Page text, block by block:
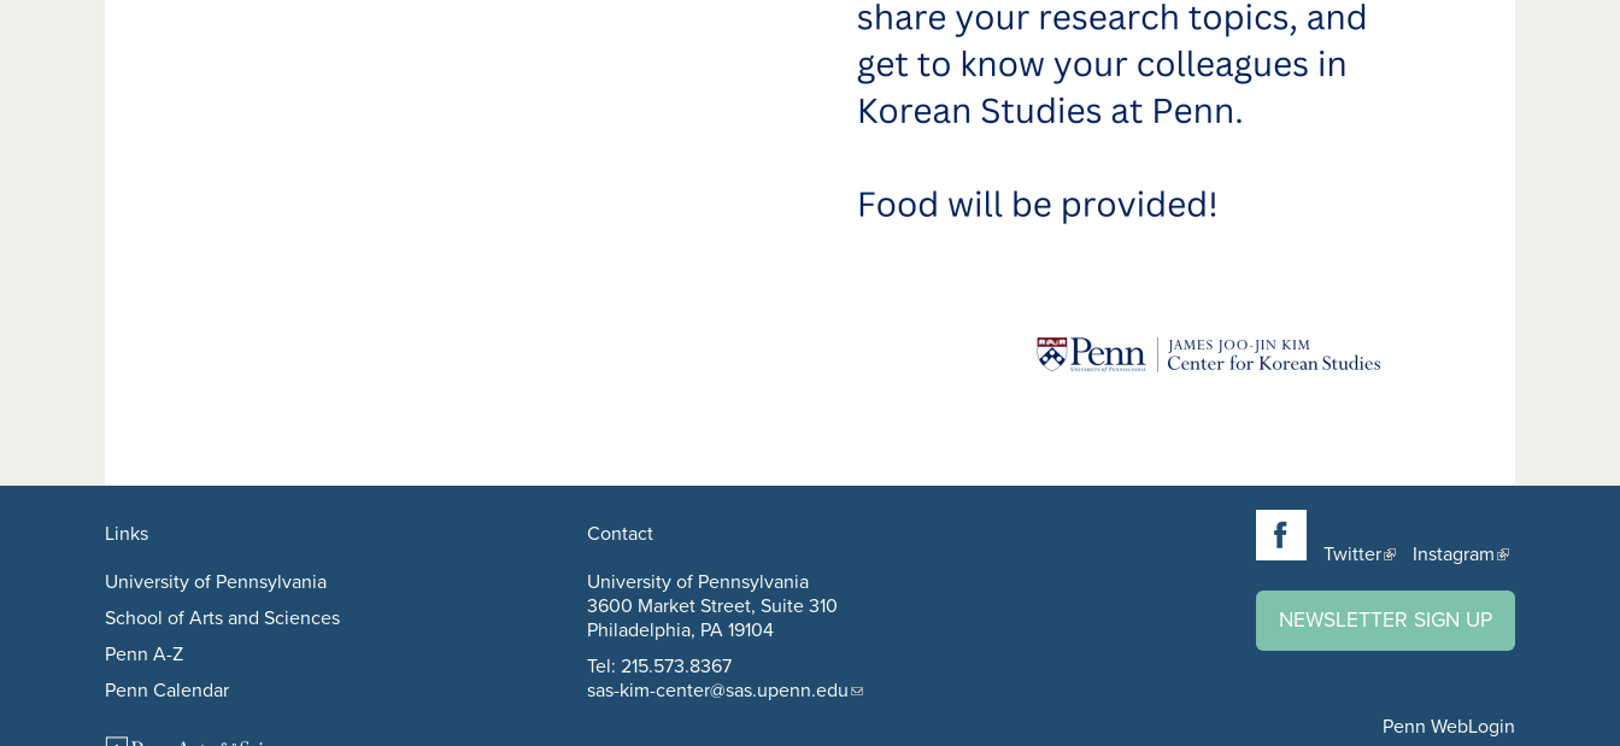
Links
University of Pennsylvania
School of Arts and Sciences
Penn A-Z
Penn Calendar
Contact
University of Pennsylvania
3600 Market Street, Suite 310
Philadelphia, PA 19104
Tel: 215.573.8367
sas-kim-center@sas.upenn.edu
Twitter Instagram
NEWSLETTER SIGN UP
Penn WebLogin